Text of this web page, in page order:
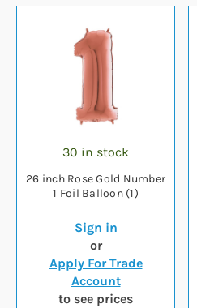
30 in stock
26 inch Rose Gold Number
1 Foil Balloon (1)
Sign in
or
Apply For Trade
Account
to see prices